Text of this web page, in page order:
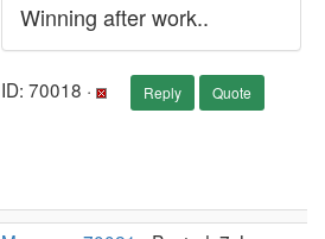
Winning after work..
ID: 70018 · Reply Quote